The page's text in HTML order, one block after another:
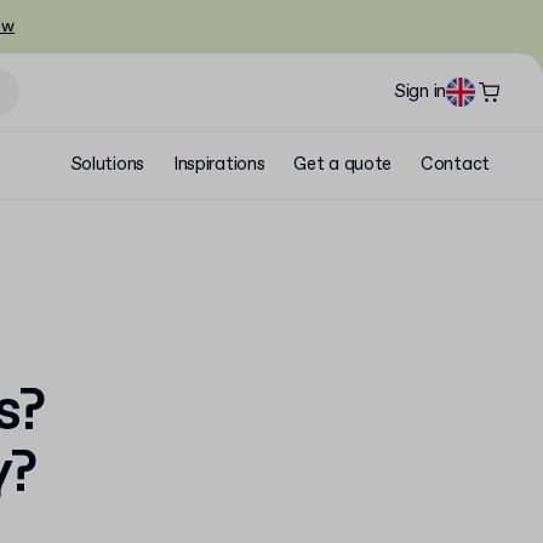
Sign in
Solutions Inspirations Get a quote Contact